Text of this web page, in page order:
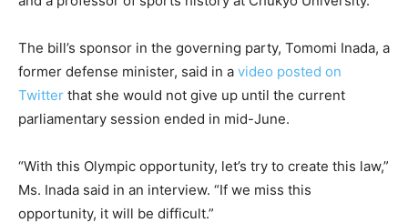
The bill’s sponsor in the governing party, Tomomi Inada, a
former defense minister, said in a video posted on
Twitter that she would not give up until the current
parliamentary session ended in mid-June.
“With this Olympic opportunity, let’s try to create this law,”
Ms. Inada said in an interview. “If we miss this
opportunity, it will be difficult.”